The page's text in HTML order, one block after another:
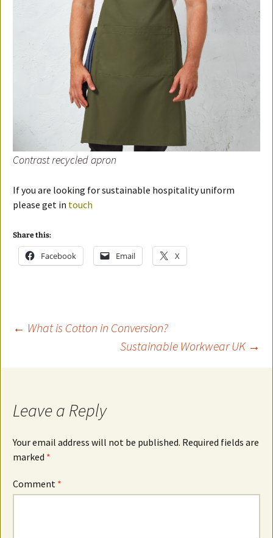
Contrast recycled apron
If you are looking for sustainable hospitality uniform
please get in touch
Share this:
Facebook Email X
Post
navigation
← What is Cotton in Conversion?
Sustainable Workwear UK →
Leave a Reply
Your email address will not be published. Required fields are
marked *
Comment *